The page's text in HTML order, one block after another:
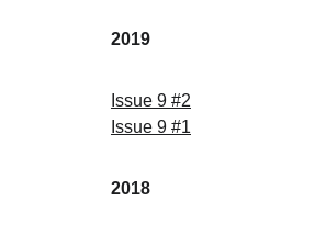
2019
Issue 9 #2
Issue 9 #1
2018